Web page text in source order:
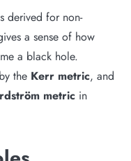
derived for non-
a sense of how
a black hole.
the Kerr metric, and
metric in